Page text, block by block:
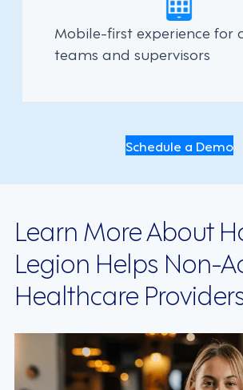
Mobile-first experience for
teams and supervisors
Schedule a Demo
Learn More About
Legion Helps Non-
Healthcare